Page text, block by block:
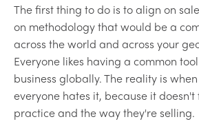
The first thing to do is to align on
on methodology that would be a
across the world and across your
Everyone likes having a common
business globally. The reality is
everyone hates it, because it
practice and the way they're selling.